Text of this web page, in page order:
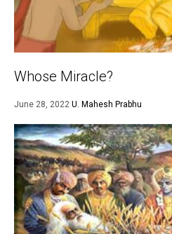
Whose Miracle?
June 28, 2022 U. Mahesh Prabhu